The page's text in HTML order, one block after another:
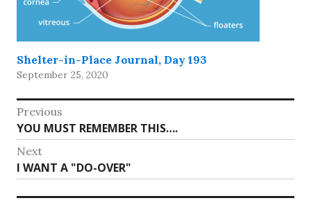
Shelter-in-Place Journal, Day 193
September 25, 2020
Post
navigation
Previous
Previous
post:
YOU MUST REMEMBER THIS….
Next
Next
post:
I WANT A "DO-OVER"